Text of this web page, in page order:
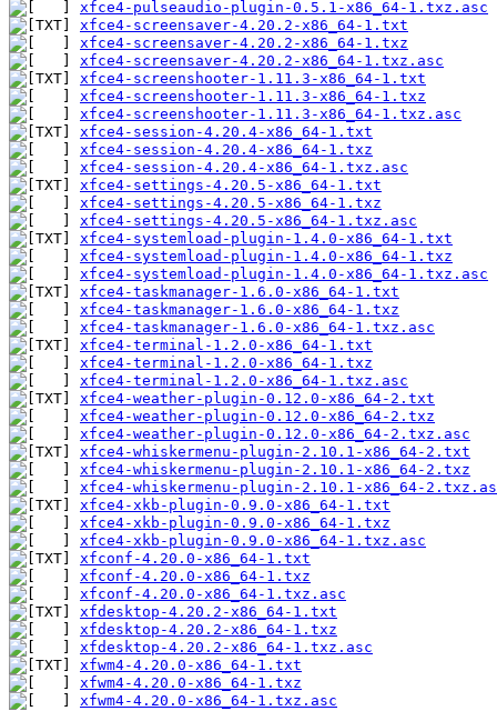
xfce4-pulseaudio-plugin-0.5.1-x86_64-1.txz.asc
xfce4-screensaver-4.20.2-x86_64-1.txt
xfce4-screensaver-4.20.2-x86_64-1.txz
xfce4-screensaver-4.20.2-x86_64-1.txz.asc
xfce4-screenshooter-1.11.3-x86_64-1.txt
xfce4-screenshooter-1.11.3-x86_64-1.txz
xfce4-screenshooter-1.11.3-x86_64-1.txz.asc
xfce4-session-4.20.4-x86_64-1.txt
xfce4-session-4.20.4-x86_64-1.txz
xfce4-session-4.20.4-x86_64-1.txz.asc
xfce4-settings-4.20.5-x86_64-1.txt
xfce4-settings-4.20.5-x86_64-1.txz
xfce4-settings-4.20.5-x86_64-1.txz.asc
xfce4-systemload-plugin-1.4.0-x86_64-1.txt
xfce4-systemload-plugin-1.4.0-x86_64-1.txz
xfce4-systemload-plugin-1.4.0-x86_64-1.txz.asc
xfce4-taskmanager-1.6.0-x86_64-1.txt
xfce4-taskmanager-1.6.0-x86_64-1.txz
xfce4-taskmanager-1.6.0-x86_64-1.txz.asc
xfce4-terminal-1.2.0-x86_64-1.txt
xfce4-terminal-1.2.0-x86_64-1.txz
xfce4-terminal-1.2.0-x86_64-1.txz.asc
xfce4-weather-plugin-0.12.0-x86_64-2.txt
xfce4-weather-plugin-0.12.0-x86_64-2.txz
xfce4-weather-plugin-0.12.0-x86_64-2.txz.asc
xfce4-whiskermenu-plugin-2.10.1-x86_64-2.txt
xfce4-whiskermenu-plugin-2.10.1-x86_64-2.txz
xfce4-whiskermenu-plugin-2.10.1-x86_64-
xfce4-xkb-plugin-0.9.0-x86_64-1.txt
xfce4-xkb-plugin-0.9.0-x86_64-1.txz
xfce4-xkb-plugin-0.9.0-x86_64-1.txz.asc
xfconf-4.20.0-x86_64-1.txt
xfconf-4.20.0-x86_64-1.txz
xfconf-4.20.0-x86_64-1.txz.asc
xfdesktop-4.20.2-x86_64-1.txt
xfdesktop-4.20.2-x86_64-1.txz
xfdesktop-4.20.2-x86_64-1.txz.asc
xfwm4-4.20.0-x86_64-1.txt
xfwm4-4.20.0-x86_64-1.txz
xfwm4-4.20.0-x86_64-1.txz.asc